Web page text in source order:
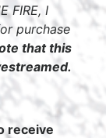
FIRE, I
purchase
that this
receive